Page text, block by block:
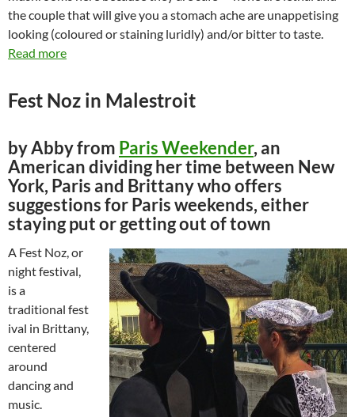
the couple that will give you a stomach ache are unappetising
looking (coloured or staining luridly) and/or bitter to taste.
Read more
Fest Noz in Malestroit
by Abby from Paris Weekender, an
American dividing her time between New
York, Paris and Brittany who offers
suggestions for Paris weekends, either
staying put or getting out of town
A Fest Noz, or
night festival,
is a
traditional fest
ival in Brittany,
centered
around
dancing and
music.